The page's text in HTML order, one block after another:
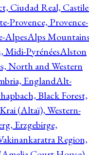
Ciudad Real,
Provence, Provence-
AlpesAlps
Midi-PyrénéesAlston
North and Western
EnglandAlt-
Black Forest,
(Altaï), Western-
Erzgebirge,
Region,